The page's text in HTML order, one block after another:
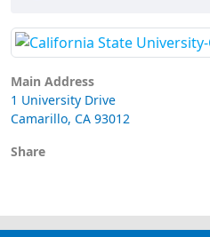
Main Address
1 University Drive
Camarillo, CA 93012
Share